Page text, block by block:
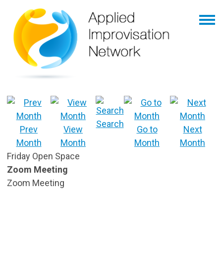
Prev
Month
View
Month
Search
Go to
Month
Next
Month
Friday Open Space
Zoom Meeting
Zoom Meeting